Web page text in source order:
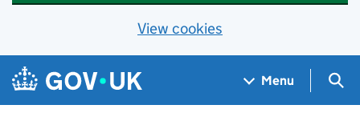
View cookies
Skip to main content
Navigation menu
Menu